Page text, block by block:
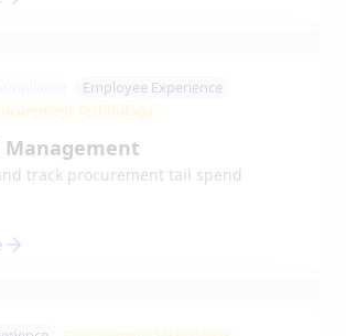
Employee Experience
Technology
Management
track procurement tail spend